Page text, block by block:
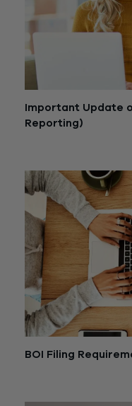
Important Update
Reporting)
BOI Filing